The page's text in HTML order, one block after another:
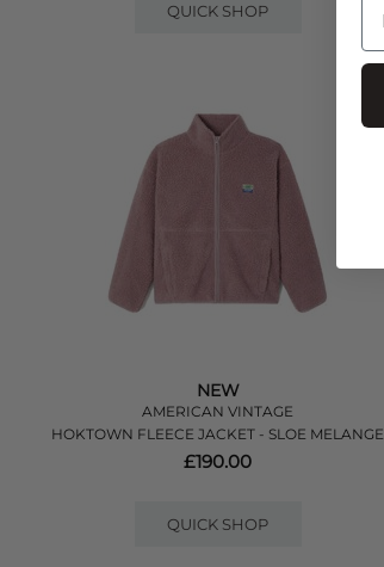
QUICK SHOP
NEW
AMERICAN VINTAGE
HOKTOWN FLEECE JACKET - SLOE MELANGE
£190.00
QUICK SHOP